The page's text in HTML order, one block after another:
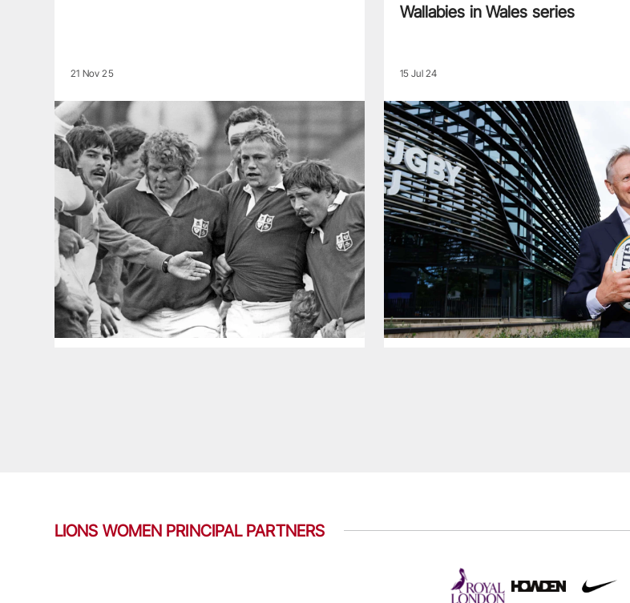
21 Nov 25
Wallabies in Wales series
15 Jul 24
LIONS WOMEN PRINCIPAL PARTNERS